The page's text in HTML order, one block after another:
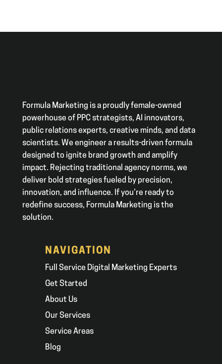
Formula Marketing is a proudly female-owned
powerhouse of PPC strategists, AI innovators,
public relations experts, creative minds, and data
scientists. We engineer a results-driven formula
designed to ignite brand growth and amplify
impact. Rejecting traditional agency norms, we
deliver bold strategies fueled by precision,
innovation, and influence. If you’re ready to
redefine success, Formula Marketing is the
solution.
NAVIGATION
Full Service Digital Marketing Experts
Get Started
About Us
Our Services
Service Areas
Blog